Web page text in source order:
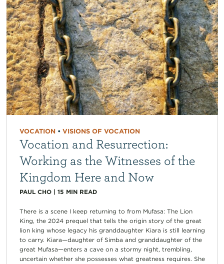
VOCATION• VISIONS OF VOCATION
Vocation and Resurrection:
Working as the Witnesses of the
Kingdom Here and Now
PAUL CHO| 15 MIN READ
There is a scene I keep returning to from Mufasa: The Lion
King, the 2024 prequel that tells the origin story of the great
lion king whose legacy his granddaughter Kiara is still learning
to carry. Kiara—daughter of Simba and granddaughter of the
great Mufasa—enters a cave on a stormy night, trembling,
uncertain whether she possesses what greatness requires. She